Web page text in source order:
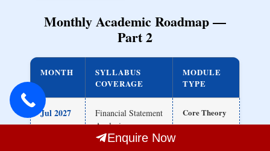
Monthly Academic Roadmap —
Part 2
MONTH
SYLLABUS
COVERAGE
MODULE
TYPE
Jul 2027
Financial Statement
Analysis
Ratio Analysis
Core Theory
Enquire Now